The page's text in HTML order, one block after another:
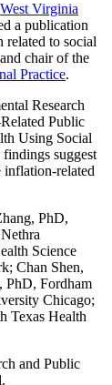
West Virginia
a publication
related to social
chair of the
Practice.
Research
Public
Using Social
suggest
inflation-related
PhD,
Science
Chan Shen,
PhD, Fordham
Chicago;
Texas Health
and Public